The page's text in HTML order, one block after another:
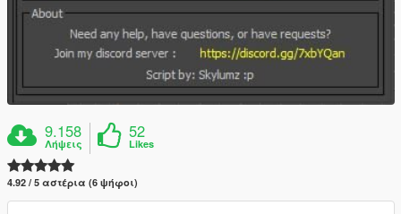
9.158
Λήψεις
52
Likes
4.92 / 5 αστέρια (6 ψήφοι)